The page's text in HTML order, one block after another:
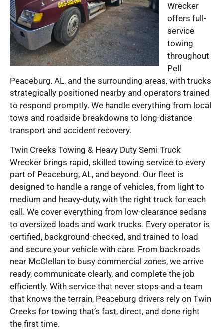
Wrecker
offers full-
service
towing
throughout
Pell
Peaceburg, AL, and the surrounding areas, with trucks
strategically positioned nearby and operators trained
to respond promptly. We handle everything from local
tows and roadside breakdowns to long-distance
transport and accident recovery.
Twin Creeks Towing & Heavy Duty Semi Truck
Wrecker brings rapid, skilled towing service to every
part of Peaceburg, AL, and beyond. Our fleet is
designed to handle a range of vehicles, from light to
medium and heavy-duty, with the right truck for each
call. We cover everything from low-clearance sedans
to oversized loads and work trucks. Every operator is
certified, background-checked, and trained to load
and secure your vehicle with care. From backroads
near McClellan to busy commercial zones, we arrive
ready, communicate clearly, and complete the job
efficiently. With service that never stops and a team
that knows the terrain, Peaceburg drivers rely on Twin
Creeks for towing that’s fast, direct, and done right
the first time.